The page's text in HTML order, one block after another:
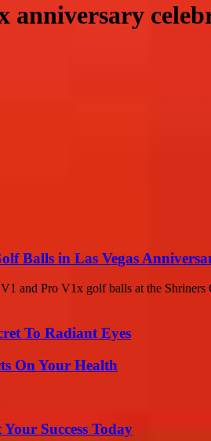
anniversary
Balls in Las Vegas
and Pro V1x golf balls at the Shriners
To Radiant Eyes
On Your Health
Success Today